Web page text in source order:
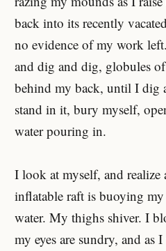
back into its recently
no evidence of my work
and dig and dig, globules
behind my back, until I dig
stand in it, bury myself,
water pouring in.
I look at myself, and realize
inflatable raft is buoying
water. My thighs shiver. I
my eyes are sundry, and